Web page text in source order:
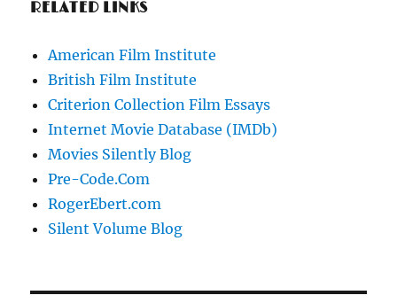
RELATED LINKS
American Film Institute
British Film Institute
Criterion Collection Film Essays
Internet Movie Database (IMDb)
Movies Silently Blog
Pre-Code.Com
RogerEbert.com
Silent Volume Blog